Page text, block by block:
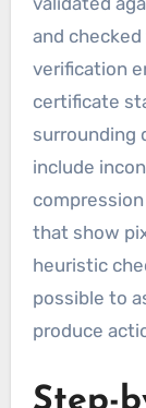
and
verification
certificate
surrounding
include
that show
heuristic
possible to
produce
Step-